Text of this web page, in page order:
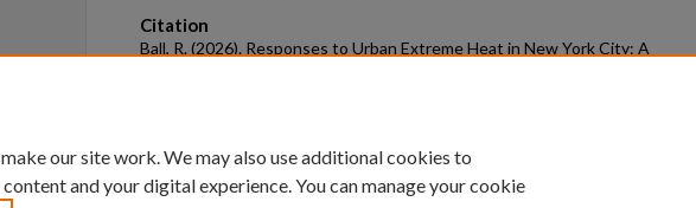
Citation
Ball, R. (2026). Responses to Urban Extreme Heat in New York City: A
our site work. We may also use additional cookies to
and your digital experience. You can manage your cookie